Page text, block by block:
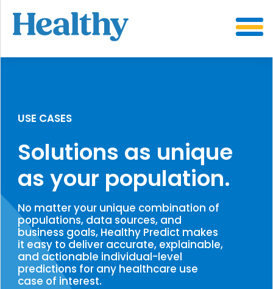
CONTENT
USE CASES
Solutions as unique
as your population.
No matter your unique combination of
populations, data sources, and
business goals, Healthy Predict makes
it easy to deliver accurate, explainable,
and actionable individual-level
predictions for any healthcare use
case of interest.